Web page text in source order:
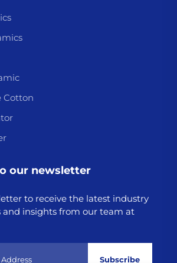
Cotton
our newsletter
to receive the latest industry
and insights from our team at
Subscribe